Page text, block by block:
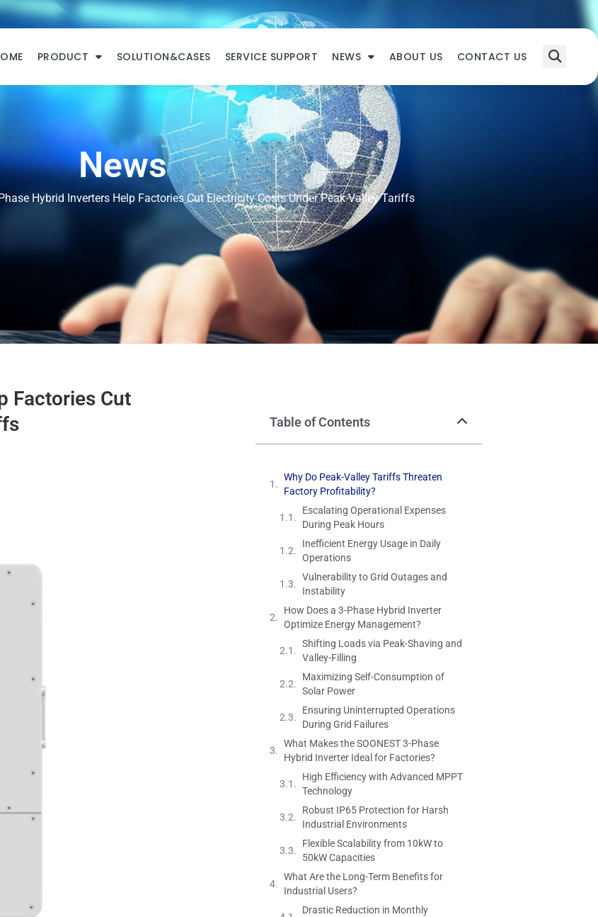
PRODUCT SOLUTION&CASES SERVICE SUPPORT NEWS ABOUT US CONTACT US
News
Hybrid Inverters Help Factories Cut Electricity Costs Under Peak-Valley Tariffs
Factories Cut
Table of Contents
Why Do Peak-Valley Tariffs Threaten
Factory Profitability?
Escalating Operational Expenses
During Peak Hours
Inefficient Energy Usage in Daily
Operations
Vulnerability to Grid Outages and
Instability
How Does a 3-Phase Hybrid Inverter
Optimize Energy Management?
Shifting Loads via Peak-Shaving and
Valley-Filling
Maximizing Self-Consumption of
Solar Power
Ensuring Uninterrupted Operations
During Grid Failures
What Makes the SOONEST 3-Phase
Hybrid Inverter Ideal for Factories?
High Efficiency with Advanced MPPT
Technology
Robust IP65 Protection for Harsh
Industrial Environments
Flexible Scalability from 10kW to
50kW Capacities
What Are the Long-Term Benefits for
Industrial Users?
Drastic Reduction in Monthly